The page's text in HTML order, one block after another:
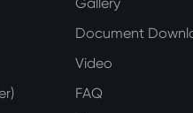
Document
Video
FAQ